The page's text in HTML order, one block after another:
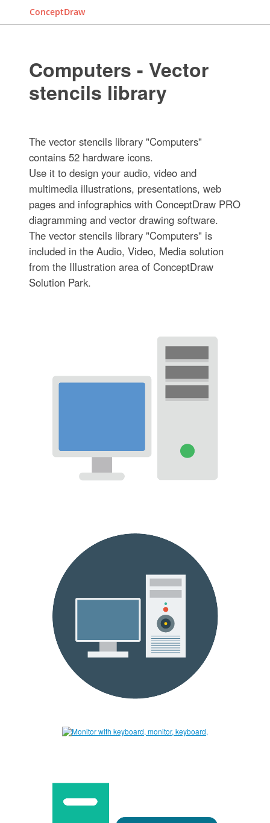
ConceptDraw
Computers - Vector
stencils library
The vector stencils library "Computers"
contains 52 hardware icons.
Use it to design your audio, video and
multimedia illustrations, presentations, web
pages and infographics with ConceptDraw PRO
diagramming and vector drawing software.
The vector stencils library "Computers" is
included in the Audio, Video, Media solution
from the Illustration area of ConceptDraw
Solution Park.